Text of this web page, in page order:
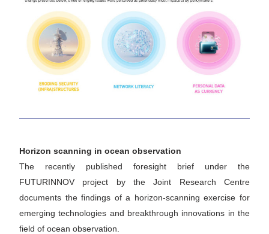
Horizon scanning in ocean observation
The recently published foresight brief under the
FUTURINNOV project by the Joint Research Centre
documents the findings of a horizon-scanning exercise for
emerging technologies and breakthrough innovations in the
field of ocean observation.